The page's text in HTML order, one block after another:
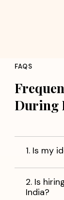
FAQS
During
1. Is my
2. Is
India?